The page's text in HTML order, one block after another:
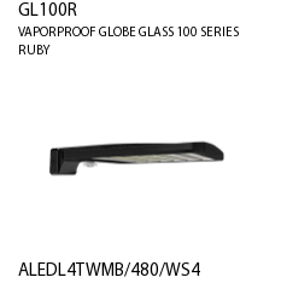
GL100R
VAPORPROOF GLOBE GLASS 100 SERIES
RUBY
ALEDL4TWMB/480/WS4